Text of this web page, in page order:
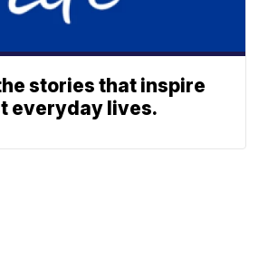
stories that inspire
everyday lives.